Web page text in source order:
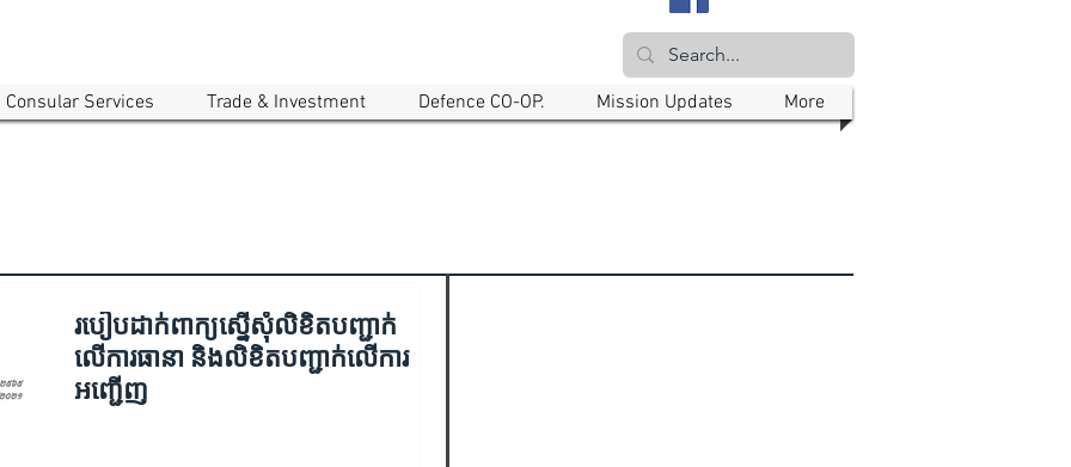
Consular Services Trade & Investment Defence CO-OP. Mission Updates More
របៀបដាក់ពាក្យស្នើសុំលិខិតបញ្ជាក់
លើការធានា និងលិខិតបញ្ជាក់លើការ
អញ្ជើញ